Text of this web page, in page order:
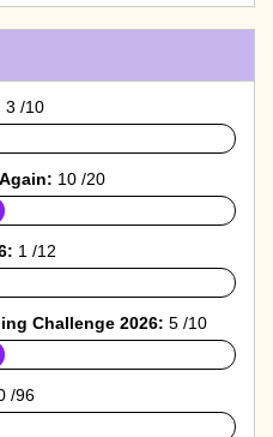
3 /10
10 /20
1 /12
Challenge 2026: 5 /10
/96